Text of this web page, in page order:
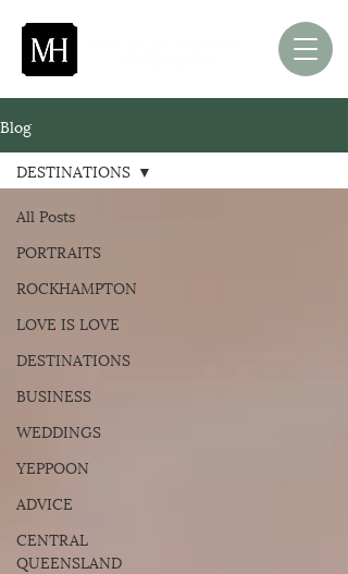
Blog
All Posts
PORTRAITS
ROCKHAMPTON
LOVE IS LOVE
DESTINATIONS
BUSINESS
WEDDINGS
YEPPOON
ADVICE
CENTRAL
QUEENSLAND
DESTINATIONS